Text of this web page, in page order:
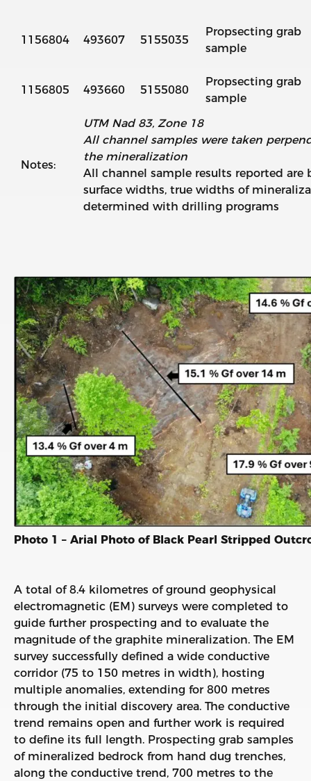
1156804 493607 5155035
Propsecting grab
sample
1156805 493660 5155080
Propsecting grab
sample
Notes:
UTM Nad 83, Zone 18
All channel samples were taken
the mineralization
All channel sample results reported are
surface widths, true widths of
determined with drilling programs
Photo 1 – Arial Photo of Black Pearl Stripped
A total of 8.4 kilometres of ground geophysical
electromagnetic (EM) surveys were completed to
guide further prospecting and to evaluate the
magnitude of the graphite mineralization. The EM
survey successfully defined a wide conductive
corridor (75 to 150 metres in width), hosting
multiple anomalies, extending for 800 metres
through the initial discovery area. The conductive
trend remains open and further work is required
to define its full length. Prospecting grab samples
of mineralized bedrock from hand dug trenches,
along the conductive trend, 700 metres to the